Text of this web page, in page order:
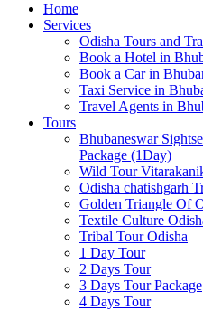
Home
Services
Odisha Tours and
Book a Hotel in
Book a Car in
Taxi Service in
Travel Agents in
Tours
Bhubaneswar
Package (1Day)
Wild Tour
Odisha chatishgarh
Golden Triangle Of
Textile Culture
Tribal Tour Odisha
1 Day Tour
2 Days Tour
3 Days Tour Package
4 Days Tour